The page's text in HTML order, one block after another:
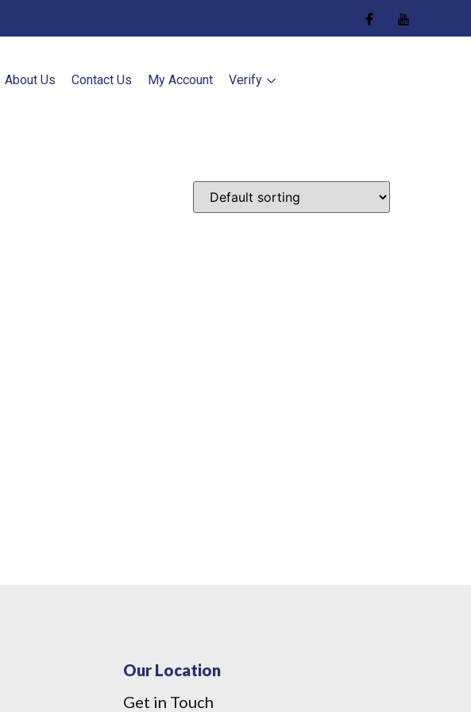
About Us Contact Us My Account Verify
Our Location
Get in Touch